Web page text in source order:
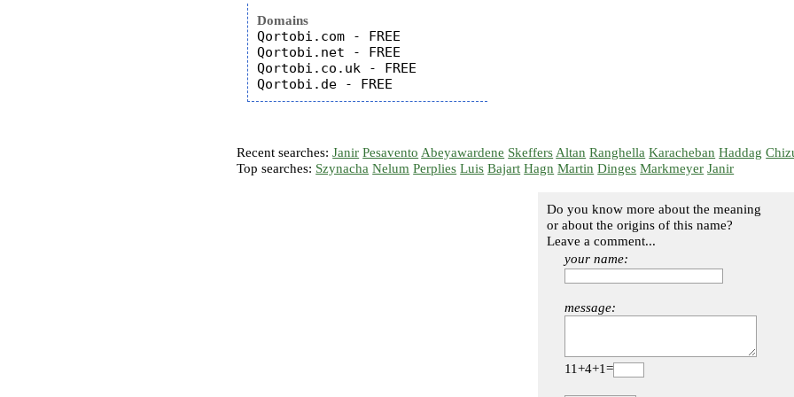
Domains
Qortobi.com - FREE
Qortobi.net - FREE
Qortobi.co.uk - FREE
Recent searches:Janir Pesavento Abeyawardene Skeffers Altan Ranghella Karacheban Haddag
Top searches: Szynacha Nelum Perplies Luis Bajart Hagn Martin Dinges Markmeyer Janir
Do you know more about the meaning
or about the origins of this name?
Leave a comment...
your name:
message:
11+4+1=